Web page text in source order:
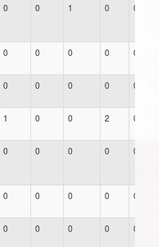
0 0 1 0 0
0 0 0 0 0
0 0 0 0 0
1 0 0 2 0
0 0 0 0 0
0 0 0 0 0
0 0 0 0 0